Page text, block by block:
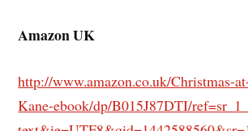
Amazon UK
http://www.amazon.co.uk/Christmas-
Kane-ebook/dp/B015J87DTI/